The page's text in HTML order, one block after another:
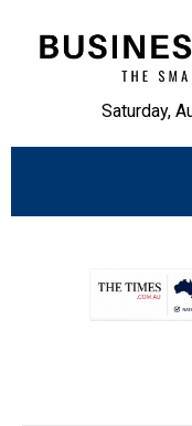
Saturday,